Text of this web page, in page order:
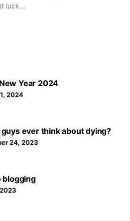
luck…
Year 2024
2024
guys ever think about dying?
24, 2023
blogging